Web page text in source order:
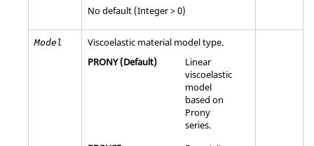
No default (Integer > 0)
Model
Viscoelastic material model type.
PRONY(Default)
Linear
viscoelastic
model
based on
Prony
series.